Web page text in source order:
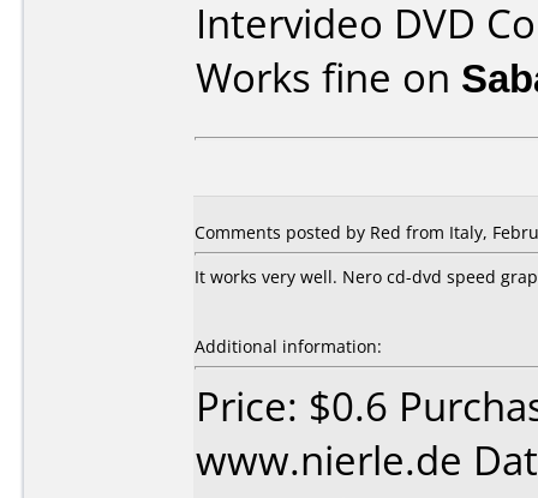
Intervideo DVD
Works fine on
Comments posted by Red from Italy,
It works very well. Nero cd-dvd speed
Additional information:
Price: $0.6
www.nierle.de